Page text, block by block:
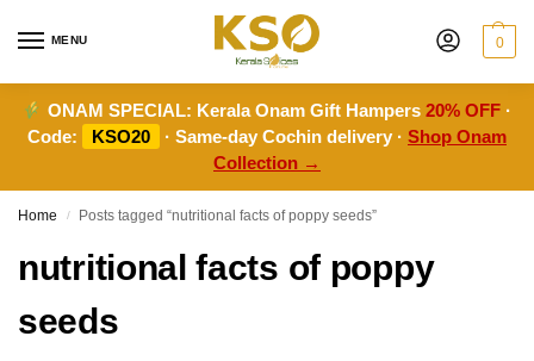
MENU 0
ONAM SPECIAL: Kerala Onam Gift Hampers20% OFF ·
Code:
KSO20 · Same-day Cochin delivery · Shop Onam
Collection →
Home / Posts tagged “nutritional facts of poppy seeds”
nutritional facts of poppy
seeds